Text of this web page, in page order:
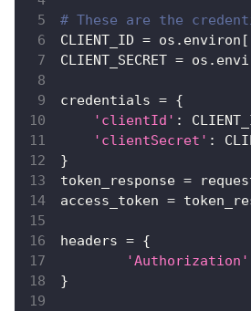
# These are the
CLIENT_ID = os . environ [
CLIENT_SECRET = os .
credentials = {
'clientId' :
'clientSecret' :
}
token_response =
access_token =
headers = {
'Authorization'
}